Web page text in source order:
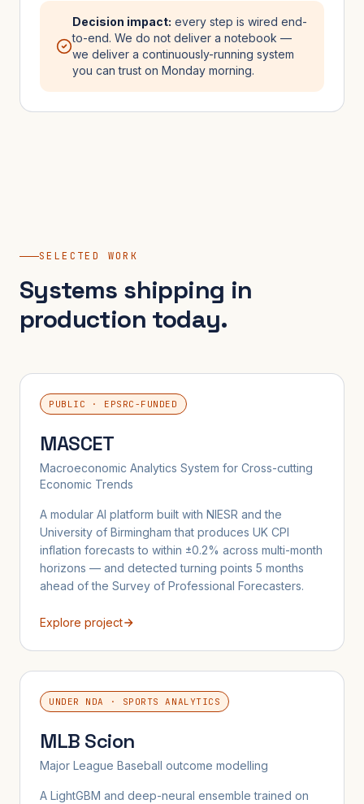
Decision impact: every step is wired end-
to-end. We do not deliver a notebook —
we deliver a continuously-running system
you can trust on Monday morning.
SELECTED WORK
Systems shipping in
production today.
PUBLIC · EPSRC-FUNDED
MASCET
Macroeconomic Analytics System for Cross-cutting
Economic Trends
A modular AI platform built with NIESR and the
University of Birmingham that produces UK CPI
inflation forecasts to within ±0.2% across multi-month
horizons — and detected turning points 5 months
ahead of the Survey of Professional Forecasters.
Explore project
UNDER NDA · SPORTS ANALYTICS
MLB Scion
Major League Baseball outcome modelling
A LightGBM and deep-neural ensemble trained on